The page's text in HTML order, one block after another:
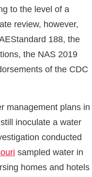
to the level of a
review, however,
188, the
the NAS 2019
of the CDC
management plans in
inoculate a water
conducted
sampled water in
homes and hotels